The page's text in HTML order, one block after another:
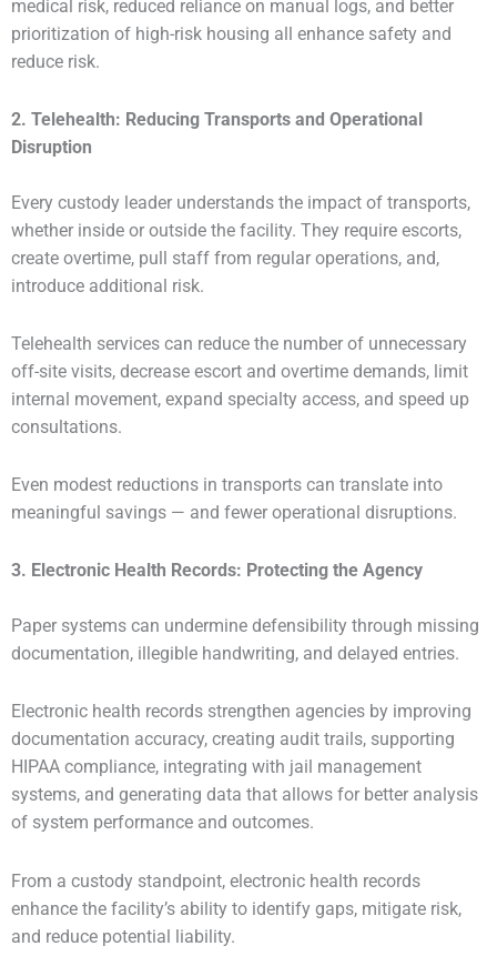
medical risk, reduced reliance on manual logs, and better
prioritization of high-risk housing all enhance safety and
reduce risk.
2. Telehealth: Reducing Transports and Operational
Disruption
Every custody leader understands the impact of transports,
whether inside or outside the facility. They require escorts,
create overtime, pull staff from regular operations, and,
introduce additional risk.
Telehealth services can reduce the number of unnecessary
off-site visits, decrease escort and overtime demands, limit
internal movement, expand specialty access, and speed up
consultations.
Even modest reductions in transports can translate into
meaningful savings — and fewer operational disruptions.
3. Electronic Health Records: Protecting the Agency
Paper systems can undermine defensibility through missing
documentation, illegible handwriting, and delayed entries.
Electronic health records strengthen agencies by improving
documentation accuracy, creating audit trails, supporting
HIPAA compliance, integrating with jail management
systems, and generating data that allows for better analysis
of system performance and outcomes.
From a custody standpoint, electronic health records
enhance the facility’s ability to identify gaps, mitigate risk,
and reduce potential liability.